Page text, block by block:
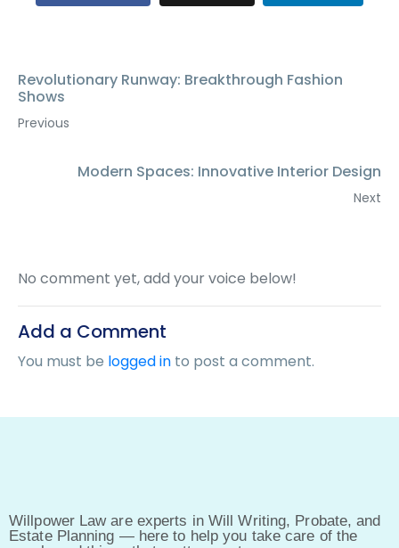
Revolutionary Runway: Breakthrough Fashion
Shows
Previous
Modern Spaces: Innovative Interior Design
Next
No comment yet, add your voice below!
Add a Comment
You must be logged in to post a comment.
Willpower Law are experts in Will Writing, Probate, and
Estate Planning — here to help you take care of the